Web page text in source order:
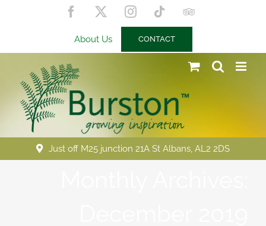
Facebook Instagram
Tiktok
Trip
About Us CONTACT
Just off M25 junction 21A St Albans, AL2 2DS